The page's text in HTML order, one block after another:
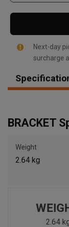
Please update
to search for
Next-day
surcharge
BRACKET
Weight
2.64 kg
2.64